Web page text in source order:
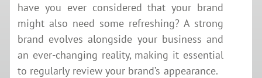
have you ever considered that your brand
might also need some refreshing? A strong
brand evolves alongside your business and
an ever-changing reality, making it essential
to regularly review your brand’s appearance.